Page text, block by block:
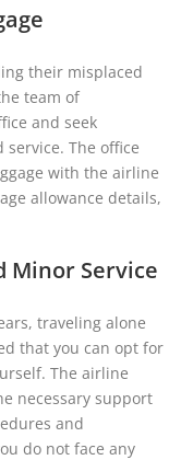
their misplaced
team of
and seek
service. The office
with the airline
allowance details,
Minor Service
traveling alone
that you can opt for
The airline
necessary support
and
do not face any